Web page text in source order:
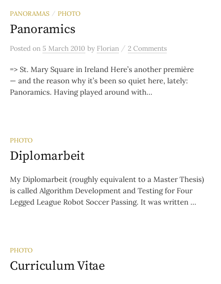
PANORAMAS / PHOTO
Panoramics
Posted on 5 March 2010 by Florian / 2 Comments
=> St. Mary Square in Ireland Here’s another première
— and the reason why it’s been so quiet here, lately:
Panoramics. Having played around with...
PHOTO
Diplomarbeit
My Diplomarbeit (roughly equivalent to a Master Thesis)
is called Algorithm Development and Testing for Four
Legged League Robot Soccer Passing. It was written ...
PHOTO
Curriculum Vitae